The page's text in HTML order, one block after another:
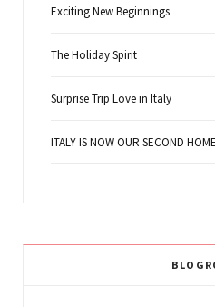
Exciting New Beginnings
The Holiday Spirit
Surprise Trip Love in Italy
ITALY IS NOW OUR SECOND HOME